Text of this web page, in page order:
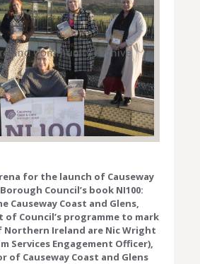
for the launch of Causeway
Council’s book NI100:
Causeway Coast and Glens,
of Council’s programme to mark
Ireland are Nic Wright
Services Engagement Officer),
of Causeway Coast and Glens